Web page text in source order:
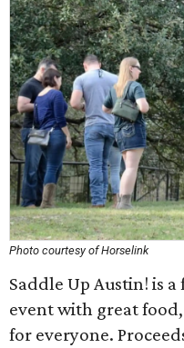
Photo courtesy of Horselink
Saddle Up Austin! is
event with great
for everyone.